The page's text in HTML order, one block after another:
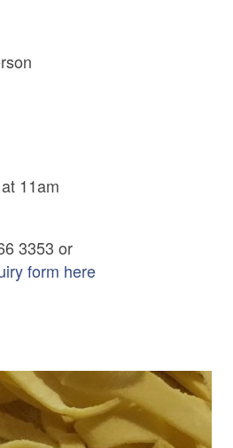
11am
3353 or
form here